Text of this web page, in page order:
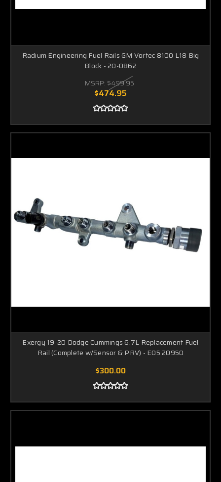
Radium Engineering Fuel Rails GM Vortec 8100 L18 Big
Block - 20-0862
MSRP: $499.95
$474.95
Exergy 19-20 Dodge Cummings 6.7L Replacement Fuel
Rail (Complete w/Sensor & PRV) - E05 20950
$300.00